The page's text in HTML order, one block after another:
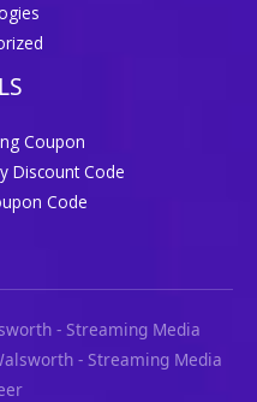
Coupon
Discount Code
Code
- Streaming Media
- Streaming Media